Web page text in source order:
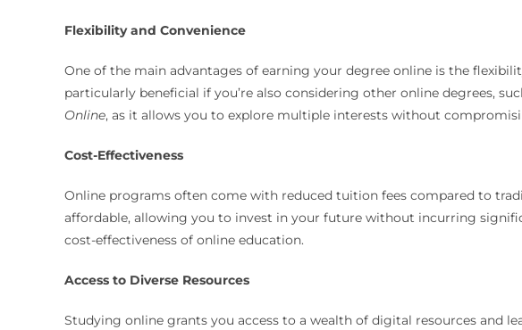
Flexibility and Convenience
One of the main advantages of earning your degree online is the
particularly beneficial if you’re also considering other online degrees,
Online, as it allows you to explore multiple interests without
Cost-Effectiveness
Online programs often come with reduced tuition fees compared to
affordable, allowing you to invest in your future without incurring
cost-effectiveness of online education.
Access to Diverse Resources
Studying online grants you access to a wealth of digital resources and